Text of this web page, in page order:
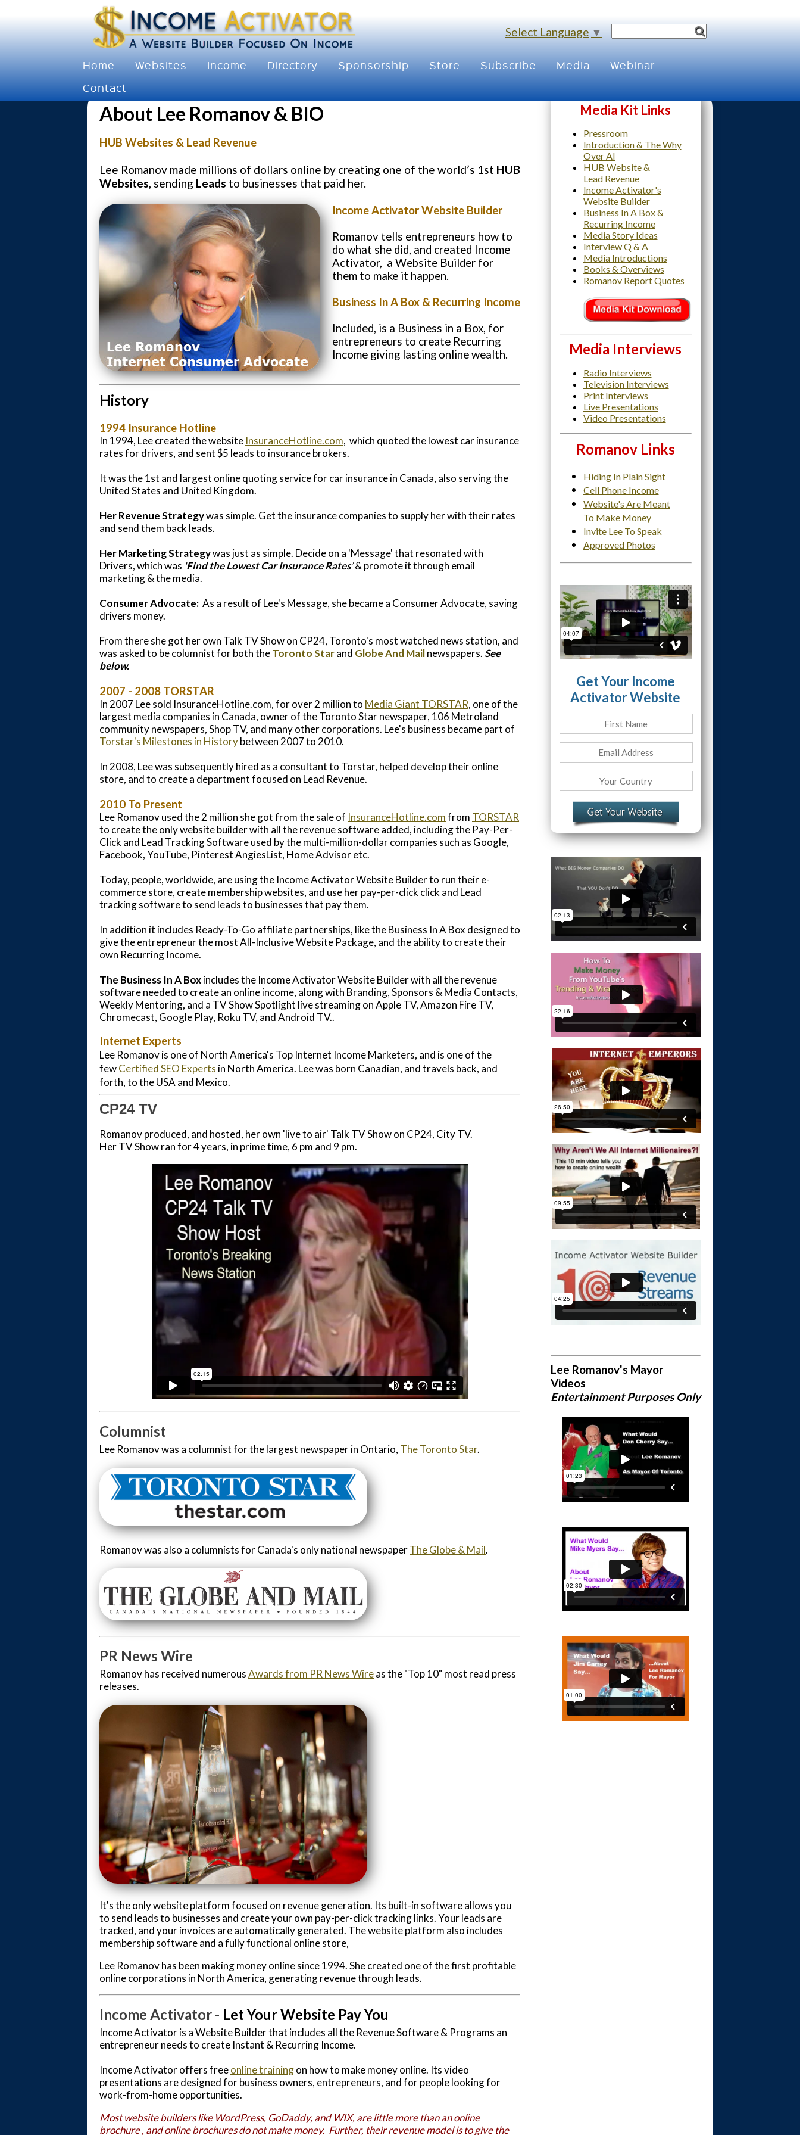
Select Language▼
Home Websites Income Directory Sponsorship Store Subscribe Media
Webinar
Contact
About Lee Romanov & BIO
HUB Websites & Lead Revenue
Lee Romanov made millions of dollars online by creating one of the world’s 1st HUB
Websites, sending Leads to businesses that paid her.
Income Activator Website Builder
Romanov tells entrepreneurs how to
do what she did, and created Income
Activator, a Website Builder for
them to make it happen.
Business In A Box & Recurring Income
Included, is a Business in a Box, for
entrepreneurs to create Recurring
Income giving lasting online wealth.
History
1994 Insurance Hotline
In 1994, Lee created the website InsuranceHotline.com, which quoted the lowest car insurance
rates for drivers, and sent $5 leads to insurance brokers.
It was the 1st and largest online quoting service for car insurance in Canada, also serving the
United States and United Kingdom.
Her Revenue Strategywas simple. Get the insurance companies to supply her with their rates
and send them back leads.
Her Marketing Strategywas just as simple. Decide on a 'Message' that resonated with
Drivers, which was 'Find the Lowest Car Insurance Rates’& promote it through email
marketing & the media.
Consumer Advocate: As a result of Lee's Message, she became a Consumer Advocate, saving
drivers money.
From there she got her own Talk TV Show on CP24, Toronto's most watched news station, and
was asked to be columnist for both theToronto Starand Globe And Mailnewspapers.See
below.
2007 - 2008 TORSTAR
In 2007 Lee sold InsuranceHotline.com, for over 2 million to Media Giant TORSTAR, one of the
largest media companies in Canada, owner of the Toronto Star newspaper, 106 Metroland
community newspapers, Shop TV, and many other corporations. Lee's business became part of
Torstar's Milestones in Historybetween 2007 to 2010.
In 2008, Lee was subsequently hired as a consultant to Torstar, helped develop their online
store, and to create a department focused on Lead Revenue.
2010 To Present
Lee Romanov used the 2 million she got from the sale of InsuranceHotline.comfrom TORSTAR
to create the only website builder with all the revenue software added, including the Pay-Per-
Click and Lead Tracking Software used by the multi-million-dollar companies such as Google,
Facebook, YouTube, Pinterest AngiesList, Home Advisor etc.
Today, people, worldwide, are using the Income Activator Website Builder to run their e-
commerce store, create membership websites, and use her pay-per-click click and Lead
tracking software to send leads to businesses that pay them.
In addition it includes Ready-To-Go affiliate partnerships, like the Business In A Box designed to
give the entrepreneur the most All-Inclusive Website Package, and the ability to create their
own Recurring Income.
The Business In A Boxincludes the Income Activator Website Builder with all the revenue
software needed to create an online income, along with Branding, Sponsors & Media Contacts,
Weekly Mentoring, and a TV Show Spotlight live streaming on Apple TV, Amazon Fire TV,
Chromecast, Google Play, Roku TV, and Android TV..
Internet Experts
Lee Romanov is one of North America's Top Internet Income Marketers, and is one of the
fewCertified SEO Experts in North America. Lee was born Canadian, and travels back, and
forth, to the USA and Mexico.
CP24 TV
Romanov produced, and hosted, her own 'live to air' Talk TV Show on CP24, City TV.
Her TV Show ran for 4 years, in prime time, 6 pm and 9 pm.
Columnist
Lee Romanov was a columnist for the largest newspaper in Ontario, The Toronto Star.
Romanov was also a columnists for Canada's only national newspaperThe Globe & Mail.
PR News Wire
Romanov has received numerousAwards from PR News Wireas the "Top 10" most read press
releases.
It's the only website platform focused on revenue generation. Its built-in software allows you
to send leads to businesses and create your own pay-per-click tracking links. Your leads are
tracked, and your invoices are automatically generated. The website platform also includes
membership software and a fully functional online store,
Lee Romanov has been making money online since 1994. She created one of the first profitable
online corporations in North America, generating revenue through leads.
Income Activator - Let Your Website Pay You
Income Activator is a Website Builder that includes all the Revenue Software & Programs an
entrepreneur needs to create Instant & Recurring Income.
Income Activator offers freeonline trainingon how to make money online. Its video
presentations are designed for business owners, entrepreneurs, and for people looking for
work-from-home opportunities.
Most website builders like WordPress, GoDaddy, and WIX, are little more than an online
brochure , andonline brochures do not make money. Further, their revenue model is to give the
Media Kit Links
Pressroom
Introduction & The Why
Over AI
HUB Website &
Lead Revenue
Income Activator's
Website Builder
Business In A Box &
Recurring Income
Media Story Ideas
Interview Q & A
Media Introductions
Books & Overviews
Romanov Report Quotes
Media Interviews
Radio Interviews
Television Interviews
Print Interviews
Live Presentations
Video Presentations
Romanov Links
Hiding In Plain Sight
Cell Phone Income
Website's Are Meant
To Make Money
Invite Lee To Speak
Approved Photos
Get Your Income
Activator Website
Lee Romanov's Mayor
Videos
Entertainment Purposes Only